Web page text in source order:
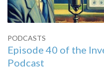
PODCASTS
Episode 40 of the
Podcast